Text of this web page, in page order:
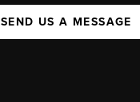
SEND US A MESSAGE